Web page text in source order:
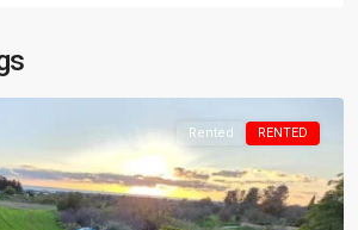
Rented RENTED